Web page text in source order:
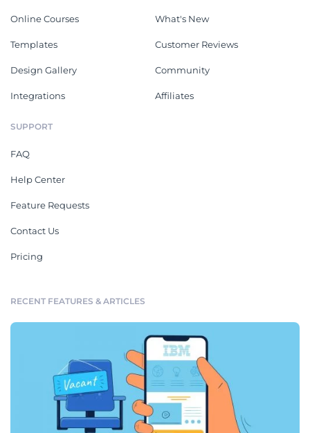
Online Courses
Templates
Design Gallery
Integrations
What's New
Customer Reviews
Community
Affiliates
SUPPORT
FAQ
Help Center
Feature Requests
Contact Us
Pricing
RECENT FEATURES & ARTICLES